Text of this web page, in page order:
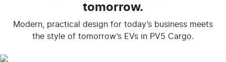
tomorrow.
Modern, practical design for today’s business meets
the style of tomorrow’s EVs in PV5 Cargo.